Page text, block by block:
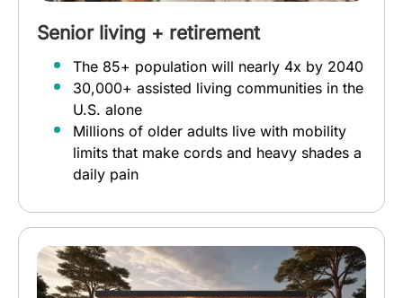
Senior living + retirement
The 85+ population will nearly 4x by 2040
30,000+ assisted living communities in the
U.S. alone
Millions of older adults live with mobility
limits that make cords and heavy shades a
daily pain